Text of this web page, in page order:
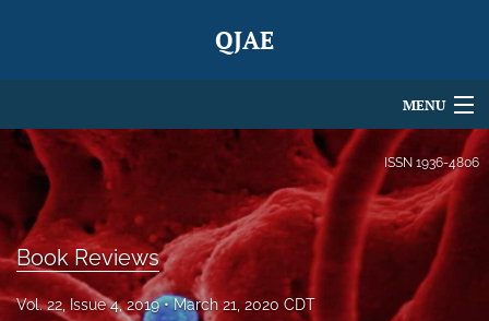
QJAE
MENU
Articles
For Authors
Editorial Board
About
ISSN 1936-4806
Book Reviews
Vol. 22, Issue 4, 2019 March 21, 2020 CDT